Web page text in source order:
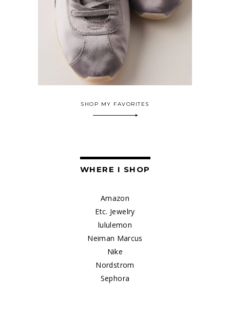
SHOP MY FAVORITES
WHERE I SHOP
Amazon
Etc. Jewelry
lululemon
Neiman Marcus
Nike
Nordstrom
Sephora